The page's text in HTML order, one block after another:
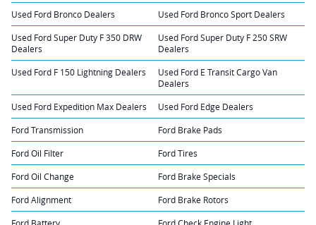
Used Ford Bronco Dealers Used Ford Bronco Sport Dealers
Used Ford Super Duty F 350 DRW
Dealers
Used Ford Super Duty F 250 SRW
Dealers
Used Ford F 150 Lightning Dealers
Used Ford E Transit Cargo Van
Dealers
Used Ford Expedition Max Dealers Used Ford Edge Dealers
Ford Transmission Ford Brake Pads
Ford Oil Filter Ford Tires
Ford Oil Change Ford Brake Specials
Ford Alignment Ford Brake Rotors